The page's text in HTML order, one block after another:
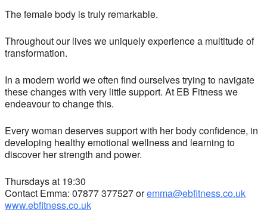
The female body is truly remarkable.
Throughout our lives we uniquely experience a multitude of
transformation.
In a modern world we often find ourselves trying to navigate
these changes with very little support. At EB Fitness we
endeavour to change this.
Every woman deserves support with her body confidence, in
developing healthy emotional wellness and learning to
discover her strength and power.
Thursdays at 19:30
Contact Emma: 07877 377527 oremma@ebfitness.co.uk
www.ebfitness.co.uk